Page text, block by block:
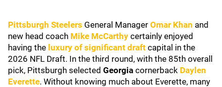
Pittsburgh Steelers General Manager Omar Khan and
new head coach Mike McCarthy certainly enjoyed
having the luxury of significant draft capital in the
2026 NFL Draft. In the third round, with the 85th overall
pick, Pittsburgh selected Georgia cornerback Daylen
Everette. Without knowing much about Everette, many